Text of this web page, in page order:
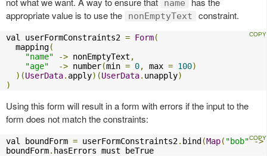
name
appropriate value is to use the
nonEmptyText constraint.
val userFormConstraints2 = Form(
  mapping
(
"name"
-> nonEmptyText ,
"age"
-> number(min = 0, max = 100)
)(UserData. apply)(UserData. unapply)
)
Using this form will result in a form with errors if the input to the
form does not match the constraints:
val boundForm = userFormConstraints2. bind (Map( "bob" ->
boundForm. hasErrors must beTrue